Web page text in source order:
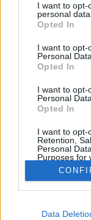
I want to opt-
personal
Opted In
I want to opt-
Personal
Opted In
I want to opt-
Personal
Opted In
I want to opt-
Retention,
Personal
Purposes for
Opted Out
Data
9. Le chat-artiste
Image